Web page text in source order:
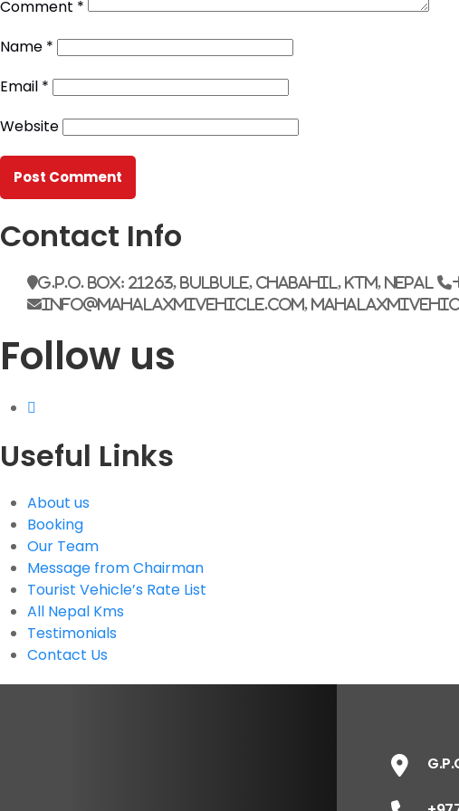
Comment *
Name *
Email *
Website
Contact Info
G.P.O. Box: 21263, Bulbule, Chabahil, KTM, Nepal
info@mahalaxmivehicle.com,
Follow us
Useful Links
About us
Booking
Our Team
Message from Chairman
Tourist Vehicle’s Rate List
All Nepal Kms
Testimonials
Contact Us